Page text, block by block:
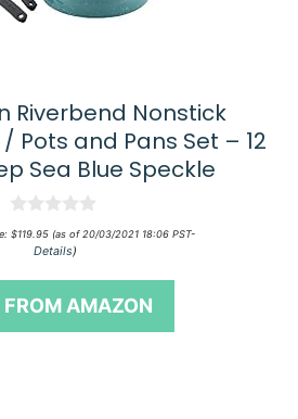
Riverbend Nonstick
Pots and Pans Set – 12
Sea Blue Speckle
0
o
f
$119.95(as of 20/03/2021 18:06 PST-
Details)
FROM AMAZON